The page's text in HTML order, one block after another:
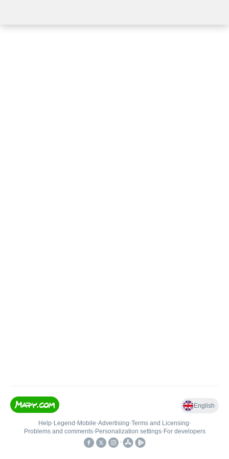
English
Help• Legend • Mobile•Advertising•Terms and Licensing•
Problems and comments• Personalization settings• For developers
•